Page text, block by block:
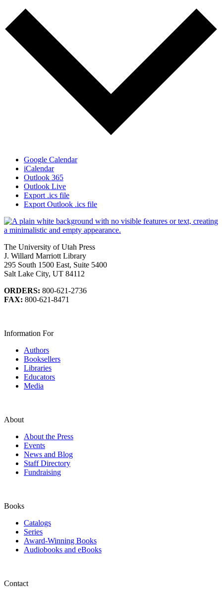
Google Calendar
iCalendar
Outlook 365
Outlook Live
Export .ics file
Export Outlook .ics file
The University of Utah Press
J. Willard Marriott Library
295 South 1500 East, Suite 5400
Salt Lake City, UT 84112
ORDERS: 800-621-2736
FAX: 800-621-8471
Information For
Authors
Booksellers
Libraries
Educators
Media
About
About the Press
Events
News and Blog
Staff Directory
Fundraising
Books
Catalogs
Series
Award-Winning Books
Audiobooks and eBooks
Contact